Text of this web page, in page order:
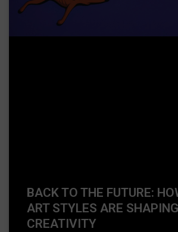
BACK TO THE FUTURE:
ART STYLES ARE
CREATIVITY